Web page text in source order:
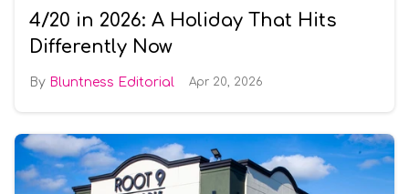
4/20 in 2026: A Holiday That Hits
Differently Now
Bluntness Editorial Apr 20, 2026